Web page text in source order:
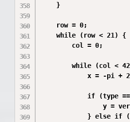
    }
    row = 0;
    while (row < 21) {
        col = 0;
while (col <
x = -pi +
if (type
y =
} else if